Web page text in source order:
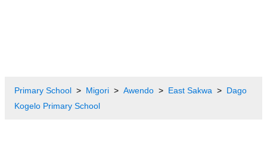
Primary School Migori Awendo East Sakwa
Dago
Kogelo Primary School